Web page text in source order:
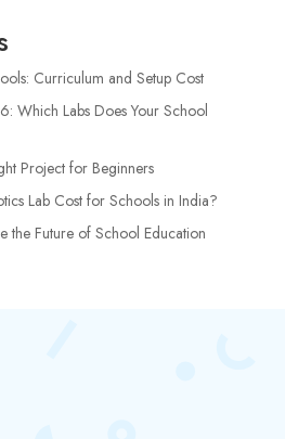
Curriculum and Setup Cost
Which Labs Does Your School
Project for Beginners
Lab Cost for Schools in India?
the Future of School Education